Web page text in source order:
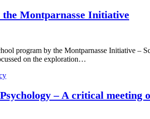
Montparnasse Initiative
program by the Montparnasse Initiative –
on the exploration…
– A critical meeting